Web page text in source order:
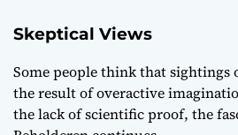
Skeptical Views
Some people think that sightings
the result of overactive
the lack of scientific proof, the